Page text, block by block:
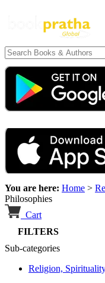
You are here: Home >
Philosophies
Cart
FILTERS
Sub-categories
Religion,